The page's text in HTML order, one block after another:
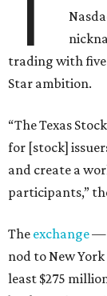
T
trading with
Star ambition.
“The Texas
for [stock]
and create a
participants,”
The exchange—
nod to New
least $275